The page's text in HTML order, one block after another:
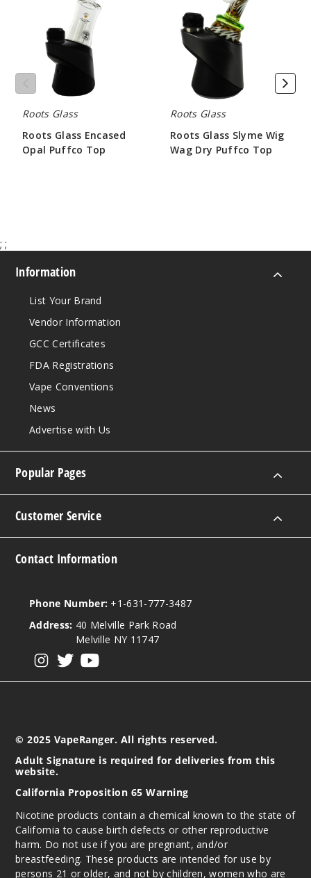
Puffco
Roots Glass
Roots Glass Encased
Opal Puffco Top
Wig
Wag
Dry
Puffco
Roots Glass
Roots Glass Slyme Wig
Wag Dry Puffco Top
; ;
Information
List Your Brand
Vendor Information
GCC Certificates
FDA Registrations
Vape Conventions
News
Advertise with Us
Popular Pages
Customer Service
Contact Information
Phone Number: +1-631-777-3487
Address: 40 Melville Park Road
Melville NY 11747
© 2025 VapeRanger. All rights reserved.
Adult Signature is required for deliveries from this
website.
California Proposition 65 Warning
Nicotine products contain a chemical known to the state of
California to cause birth defects or other reproductive
harm. Do not use if you are pregnant, and/or
breastfeeding. These products are intended for use by
persons 21 or older, and not by children, women who are